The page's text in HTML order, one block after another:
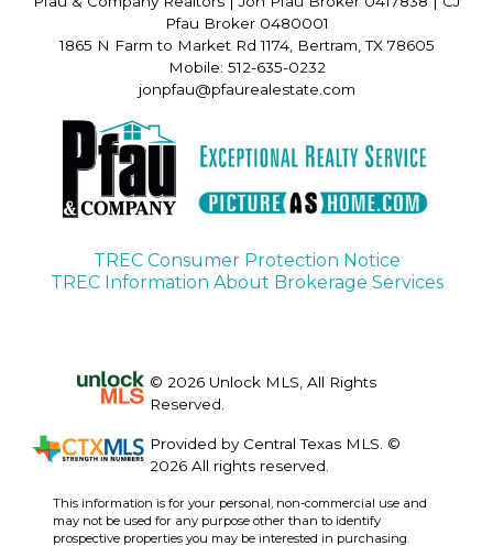
Pfau Broker 0480001
1865 N Farm to Market Rd 1174, Bertram, TX 78605
Mobile: 512-635-0232
jonpfau@pfaurealestate.com
TREC Consumer Protection Notice
TREC Information About Brokerage Services
© 2026 Unlock MLS, All Rights
Reserved.
Provided by Central Texas MLS. ©
2026 All rights reserved.
This information is for your personal, non-commercial use and
may not be used for any purpose other than to identify
prospective properties you may be interested in purchasing.